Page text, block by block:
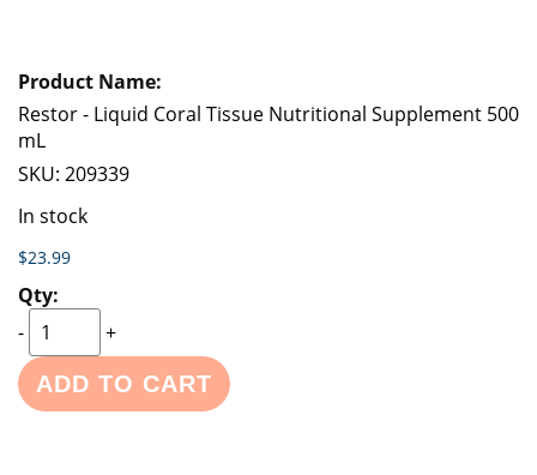
Restor - Liquid Coral Tissue Nutritional Supplement 500
mL
SKU: 209339
In stock
$23.99
-
+
ADD TO CART